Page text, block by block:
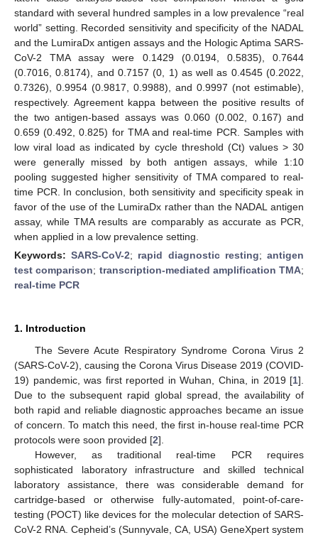
standard with several hundred samples in a low prevalence “real
world” setting. Recorded sensitivity and specificity of the NADAL
and the LumiraDx antigen assays and the Hologic Aptima SARS-
CoV-2 TMA assay were 0.1429 (0.0194, 0.5835), 0.7644
(0.7016, 0.8174), and 0.7157 (0, 1) as well as 0.4545 (0.2022,
0.7326), 0.9954 (0.9817, 0.9988), and 0.9997 (not estimable),
respectively. Agreement kappa between the positive results of
the two antigen-based assays was 0.060 (0.002, 0.167) and
0.659 (0.492, 0.825) for TMA and real-time PCR. Samples with
low viral load as indicated by cycle threshold (Ct) values > 30
were generally missed by both antigen assays, while 1:10
pooling suggested higher sensitivity of TMA compared to real-
time PCR. In conclusion, both sensitivity and specificity speak in
favor of the use of the LumiraDx rather than the NADAL antigen
assay, while TMA results are comparably as accurate as PCR,
when applied in a low prevalence setting.
Keywords:SARS-CoV-2; rapid diagnostic resting;antigen
test comparison; transcription-mediated amplification TMA;
real-time PCR
1. Introduction
The Severe Acute Respiratory Syndrome Corona Virus 2
(SARS-CoV-2), causing the Corona Virus Disease 2019 (COVID-
19) pandemic, was first reported in Wuhan, China, in 2019 [1].
Due to the subsequent rapid global spread, the availability of
both rapid and reliable diagnostic approaches became an issue
of concern. To match this need, the first in-house real-time PCR
protocols were soon provided [2].
However, as traditional real-time PCR requires
sophisticated laboratory infrastructure and skilled technical
laboratory assistance, there was considerable demand for
cartridge-based or otherwise fully-automated, point-of-care-
testing (POCT) like devices for the molecular detection of SARS-
CoV-2 RNA. Cepheid’s (Sunnyvale, CA, USA) GeneXpert system